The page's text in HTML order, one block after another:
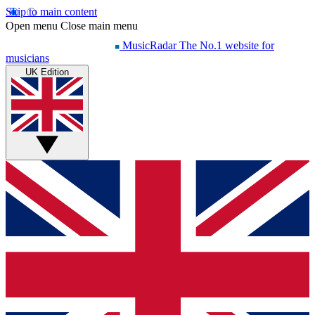
Skip to main content
Open menu Close main menu
MusicRadar The No.1 website for
musicians
UK Edition